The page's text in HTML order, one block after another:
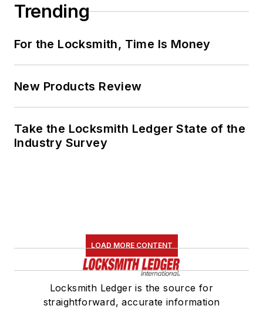
Trending
For the Locksmith, Time Is Money
New Products Review
Take the Locksmith Ledger State of the
Industry Survey
LOAD MORE CONTENT
Locksmith Ledger is the source for
straightforward, accurate information